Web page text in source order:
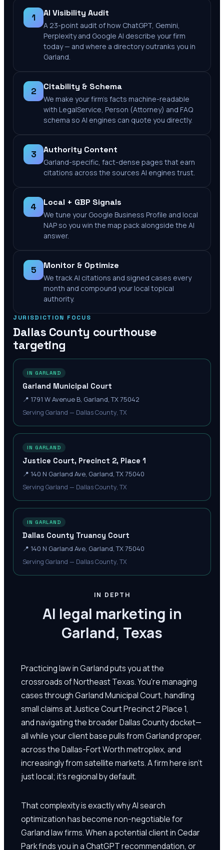
1 AI Visibility Audit
A 23-point audit of how ChatGPT, Gemini,
Perplexity and Google AI describe your firm
today — and where a directory outranks you in
Garland.
2 Citability & Schema
We make your firm's facts machine-readable
with LegalService, Person (Attorney) and FAQ
schema so AI engines can quote you directly.
3 Authority Content
Garland-specific, fact-dense pages that earn
citations across the sources AI engines trust.
4 Local + GBP Signals
We tune your Google Business Profile and local
NAP so you win the map pack alongside the AI
answer.
5 Monitor & Optimize
We track AI citations and signed cases every
month and compound your local topical
authority.
JURISDICTION FOCUS
Dallas County courthouse
targeting
IN GARLAND
Garland Municipal Court
📍 1791 W Avenue B, Garland, TX 75042
Serving Garland — Dallas County, TX
IN GARLAND
Justice Court, Precinct 2, Place 1
📍 140 N Garland Ave, Garland, TX 75040
Serving Garland — Dallas County, TX
IN GARLAND
Dallas County Truancy Court
📍 140 N Garland Ave, Garland, TX 75040
Serving Garland — Dallas County, TX
IN DEPTH
AI legal marketing in
Garland, Texas
Practicing law in Garland puts you at the
crossroads of Northeast Texas. You're managing
cases through Garland Municipal Court, handling
small claims at Justice Court Precinct 2 Place 1,
and navigating the broader Dallas County docket—
all while your client base pulls from Garland proper,
across the Dallas-Fort Worth metroplex, and
increasingly from satellite markets. A firm here isn't
just local; it's regional by default.
That complexity is exactly why AI search
optimization has become non-negotiable for
Garland law firms. When a potential client in Cedar
Park finds you in a ChatGPT recommendation, or